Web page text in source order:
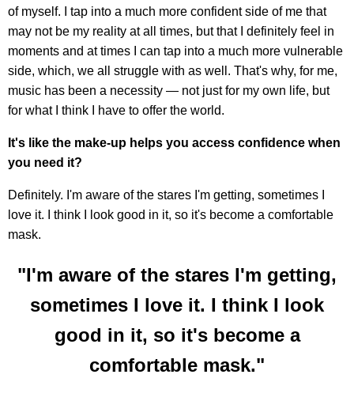
of myself. I tap into a much more confident side of me that
may not be my reality at all times, but that I definitely feel in
moments and at times I can tap into a much more vulnerable
side, which, we all struggle with as well. That's why, for me,
music has been a necessity — not just for my own life, but
for what I think I have to offer the world.
It's like the make-up helps you access confidence when
you need it?
Definitely. I'm aware of the stares I'm getting, sometimes I
love it. I think I look good in it, so it's become a comfortable
mask.
"I'm aware of the stares I'm getting,
sometimes I love it. I think I look
good in it, so it's become a
comfortable mask."